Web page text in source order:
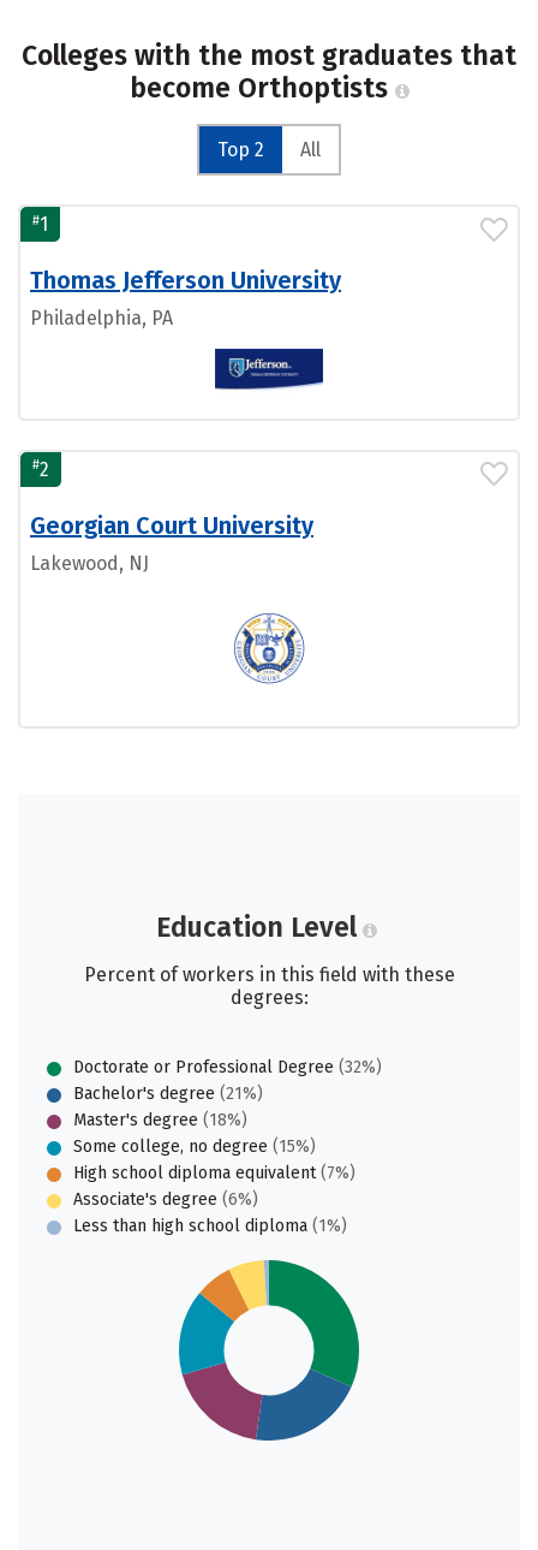
Colleges with the most graduates that
become Orthoptists
Top 2 All
#1
Thomas Jefferson University
Philadelphia, PA
#2
Georgian Court University
Lakewood, NJ
Education Level
Percent of workers in this field with these
degrees:
Doctorate or Professional Degree (32%)
Bachelor's degree (21%)
Master's degree (18%)
Some college, no degree (15%)
High school diploma equivalent(7%)
Associate's degree (6%)
Less than high school diploma (1%)